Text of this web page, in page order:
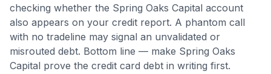
checking whether the Spring Oaks Capital account
also appears on your credit report. A phantom call
with no tradeline may signal an unvalidated or
misrouted debt. Bottom line — make Spring Oaks
Capital prove the credit card debt in writing first.